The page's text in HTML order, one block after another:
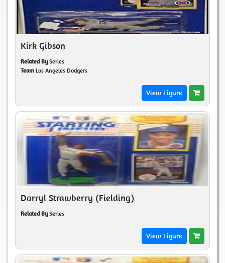
Kirk Gibson
Related BySeries
Team Los Angeles Dodgers
View Figure
Darryl Strawberry (Fielding)
Related BySeries
View Figure